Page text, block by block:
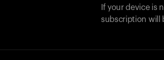
If your device is
subscription will